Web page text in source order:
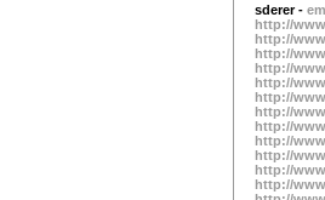
sderer -
http://
http://
http://
http://
http://
http://
http://
http://
http://
http://
http://
http://